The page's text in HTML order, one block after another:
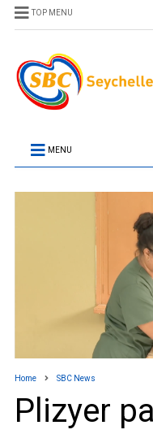
TOP MENU
MENU
Home SBC News
Plizyer